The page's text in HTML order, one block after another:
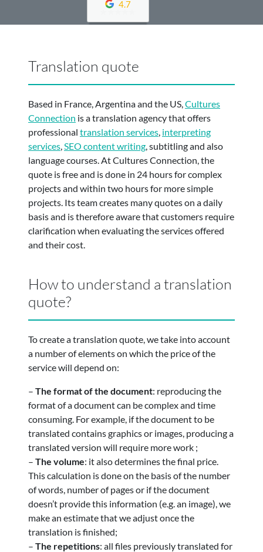
4.7
Translation quote
Based in France, Argentina and the US, Cultures
Connection is a translation agency that offers
professional translation services interpreting
services SEO content writing , subtitling and also
language courses. At Cultures Connection, the
quote is free and is done in 24 hours for complex
projects and within two hours for more simple
projects. Its team creates many quotes on a daily
basis and is therefore aware that customers require
clarification when evaluating the services offered
and their cost.
How to understand a translation
quote?
To create a translation quote, we take into account
a number of elements on which the price of the
service will depend on:
– The format of the document: reproducing the
format of a document can be complex and time
consuming. For example, if the document to be
translated contains graphics or images, producing a
translated version will require more work ;
– The volume: it also determines the final price.
This calculation is done on the basis of the number
of words, number of pages or if the document
doesn’t provide this information (e.g. an image), we
make an estimate that we adjust once the
translation is finished;
– The repetitions: all files previously translated for